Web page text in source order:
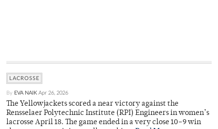
LACROSSE
By EVA NAIK Apr 26, 2026
The Yellowjackets scored a near victory against the
Rensselaer Polytechnic Institute (RPI) Engineers in women’s
lacrosse April 18. The game ended in a very close 10–9 win